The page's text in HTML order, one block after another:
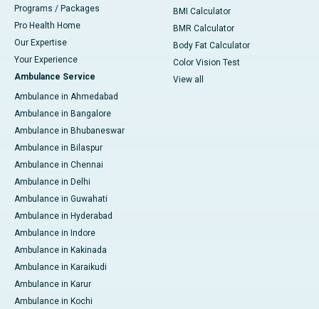
Programs / Packages
Pro Health Home
Our Expertise
Your Experience
Ambulance Service
Ambulance in Ahmedabad
Ambulance in Bangalore
Ambulance in Bhubaneswar
Ambulance in Bilaspur
Ambulance in Chennai
Ambulance in Delhi
Ambulance in Guwahati
Ambulance in Hyderabad
Ambulance in Indore
Ambulance in Kakinada
Ambulance in Karaikudi
Ambulance in Karur
Ambulance in Kochi
BMI Calculator
BMR Calculator
Body Fat Calculator
Color Vision Test
View all